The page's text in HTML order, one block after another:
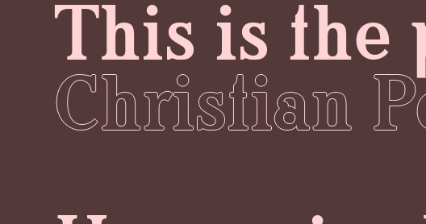
This is the
Christian